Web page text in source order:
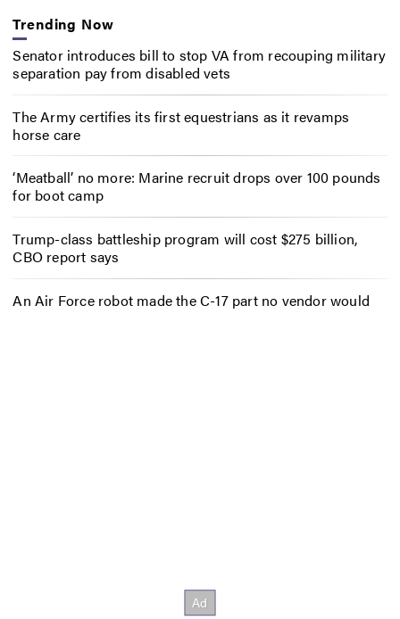
Trending Now
Senator introduces bill to stop VA from recouping military
separation pay from disabled vets
The Army certifies its first equestrians as it revamps
horse care
‘Meatball’ no more: Marine recruit drops over 100 pounds
for boot camp
Trump-class battleship program will cost $275 billion,
CBO report says
An Air Force robot made the C-17 part no vendor would